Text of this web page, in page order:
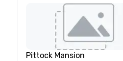
Pittock Mansion